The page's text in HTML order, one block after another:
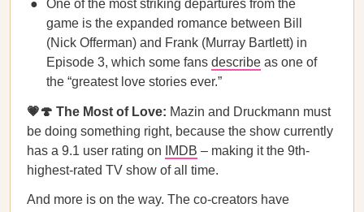
One of the most striking departures from the
game is the expanded romance between Bill
(Nick Offerman) and Frank (Murray Bartlett) in
Episode 3, which some fans describe as one of
the “greatest love stories ever.”
💗🍄 The Most of Love: Mazin and Druckmann must
be doing something right, because the show currently
has a 9.1 user rating on
IMDB – making it the 9th-
highest-rated TV show of all time.
And more is on the way. The co-creators have